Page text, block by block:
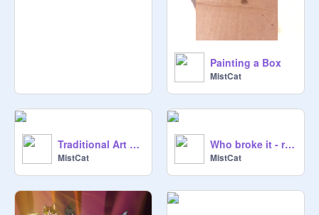
Painting a Box
MistCat
Traditional Art Dump
MistCat
Who broke it - remix
MistCat